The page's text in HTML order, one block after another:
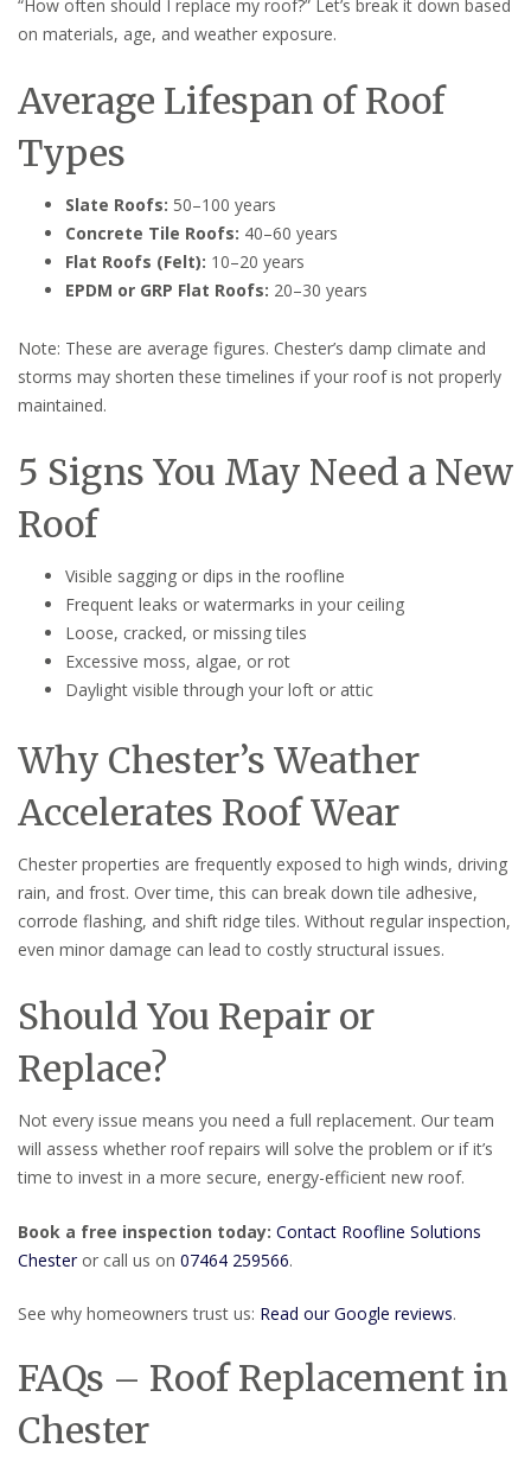
“How often should I replace my roof?” Let’s break it down based
on materials, age, and weather exposure.
Average Lifespan of Roof
Types
Slate Roofs: 50–100 years
Concrete Tile Roofs: 40–60 years
Flat Roofs (Felt): 10–20 years
EPDM or GRP Flat Roofs: 20–30 years
Note: These are average figures. Chester’s damp climate and
storms may shorten these timelines if your roof is not properly
maintained.
5 Signs You May Need a New
Roof
Visible sagging or dips in the roofline
Frequent leaks or watermarks in your ceiling
Loose, cracked, or missing tiles
Excessive moss, algae, or rot
Daylight visible through your loft or attic
Why Chester’s Weather
Accelerates Roof Wear
Chester properties are frequently exposed to high winds, driving
rain, and frost. Over time, this can break down tile adhesive,
corrode flashing, and shift ridge tiles. Without regular inspection,
even minor damage can lead to costly structural issues.
Should You Repair or
Replace?
Not every issue means you need a full replacement. Our team
will assess whether roof repairs will solve the problem or if it’s
time to invest in a more secure, energy-efficient new roof.
Book a free inspection today: Contact Roofline Solutions
Chesteror call us on 07464 259566.
See why homeowners trust us: Read our Google reviews.
FAQs – Roof Replacement in
Chester